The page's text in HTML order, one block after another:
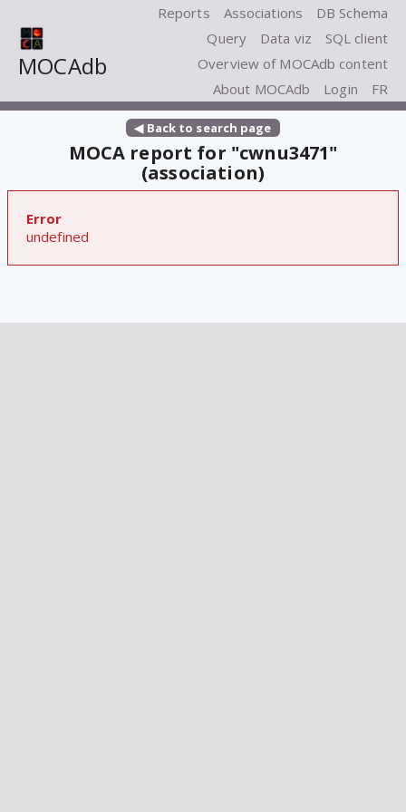
MOCAdb
Reports Associations
DB Schema
Query
Data viz
SQL client
Overview of MOCAdb content
About MOCAdb
Login FR
◀ Back to search page
MOCA report for "cwnu3471"
(association)
Error
undefined